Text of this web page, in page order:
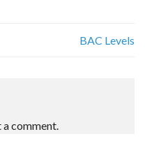
BAC Levels
comment.